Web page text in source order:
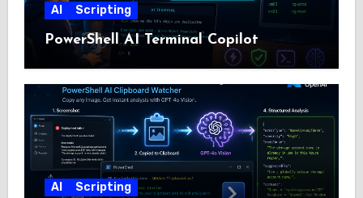
AI Scripting
PowerShell AI Terminal Copilot
AI Scripting